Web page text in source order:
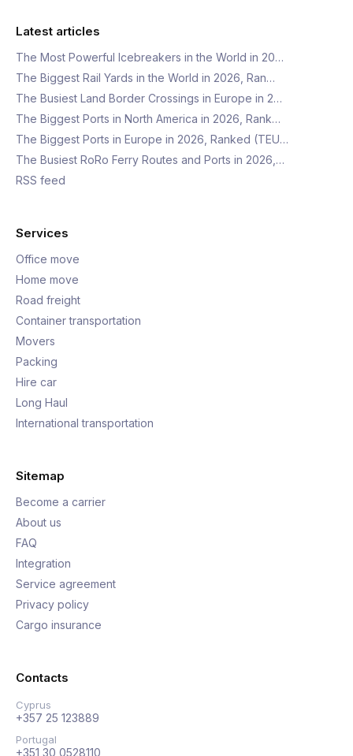
Latest articles
The Most Powerful Icebreakers in the World in 20…
The Biggest Rail Yards in the World in 2026, Ran…
The Busiest Land Border Crossings in Europe in 2…
The Biggest Ports in North America in 2026, Rank…
The Biggest Ports in Europe in 2026, Ranked (TEU…
The Busiest RoRo Ferry Routes and Ports in 2026,…
RSS feed
Services
Office move
Home move
Road freight
Container transportation
Movers
Packing
Hire car
Long Haul
International transportation
Sitemap
Become a carrier
About us
FAQ
Integration
Service agreement
Privacy policy
Cargo insurance
Contacts
Cyprus
+357 25 123889
Portugal
+351 30 0528110